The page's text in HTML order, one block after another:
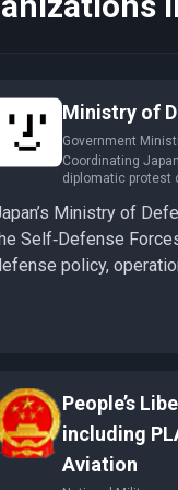
Ministry of
Government
Coordinating
diplomatic protest
Ministry of
Self‑Defense
policy,
People’s
including
Aviation